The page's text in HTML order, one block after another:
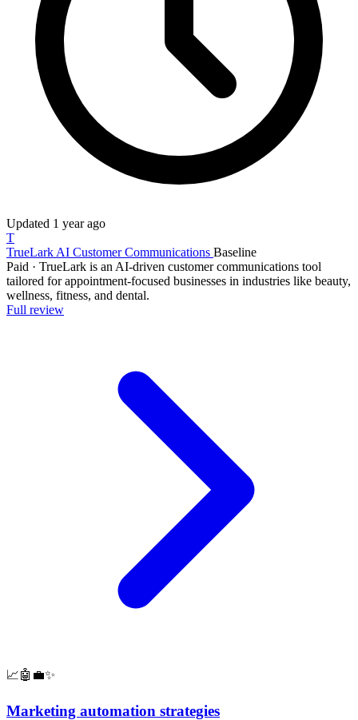
Updated 1 year ago
T
TrueLark AI Customer Communications Baseline
Paid · TrueLark is an AI-driven customer communications tool
tailored for appointment-focused businesses in industries like beauty,
wellness, fitness, and dental.
Full review
📈🤖💼✨
Marketing automation strategies